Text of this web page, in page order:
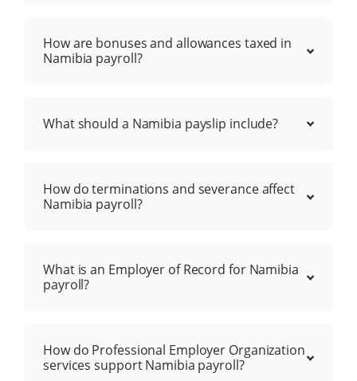
How are bonuses and allowances taxed in
Namibia payroll?
What should a Namibia payslip include?
How do terminations and severance affect
Namibia payroll?
What is an Employer of Record for Namibia
payroll?
How do Professional Employer Organization
services support Namibia payroll?